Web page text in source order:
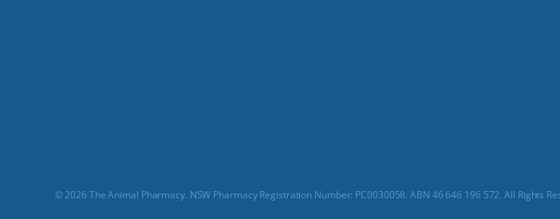
© 2026 The Animal Pharmacy. NSW Pharmacy Registration Number: PC0030058. ABN 46 646 196 572. All Rights